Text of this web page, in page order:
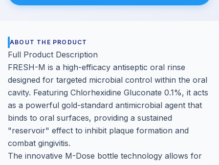
ABOUT THE PRODUCT
Full Product Description
FRESH-M is a high-efficacy antiseptic oral rinse
designed for targeted microbial control within the oral
cavity. Featuring Chlorhexidine Gluconate 0.1%, it acts
as a powerful gold-standard antimicrobial agent that
binds to oral surfaces, providing a sustained
"reservoir" effect to inhibit plaque formation and
combat gingivitis.
The innovative M-Dose bottle technology allows for